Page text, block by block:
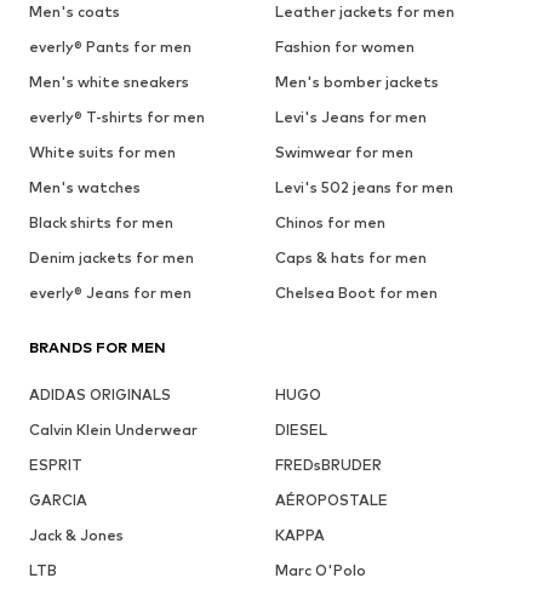
Men's coats
Leather jackets for men
everly® Pants for men
Fashion for women
Men's white sneakers
Men's bomber jackets
everly® T-shirts for men
Levi's Jeans for men
White suits for men
Swimwear for men
Men's watches
Levi's 502 jeans for men
Black shirts for men
Chinos for men
Denim jackets for men
Caps & hats for men
everly® Jeans for men
Chelsea Boot for men
BRANDS FOR MEN
ADIDAS ORIGINALS
HUGO
Calvin Klein Underwear
DIESEL
ESPRIT
FREDsBRUDER
GARCIA
AÉROPOSTALE
Jack & Jones
KAPPA
LTB
Marc O'Polo